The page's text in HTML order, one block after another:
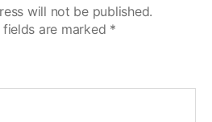
will not be published.
fields are marked *